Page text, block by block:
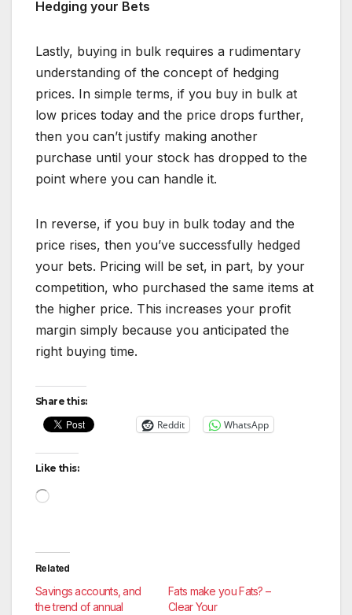
Hedging your Bets
Lastly, buying in bulk requires a rudimentary
understanding of the concept of hedging
prices. In simple terms, if you buy in bulk at
low prices today and the price drops further,
then you can’t justify making another
purchase until your stock has dropped to the
point where you can handle it.
In reverse, if you buy in bulk today and the
price rises, then you’ve successfully hedged
your bets. Pricing will be set, in part, by your
competition, who purchased the same items at
the higher price. This increases your profit
margin simply because you anticipated the
right buying time.
Share this:
Reddit WhatsApp
Like this:
Loading…
Related
Savings accounts, and
the trend of annual
Fats make you Fats? –
Clear Your